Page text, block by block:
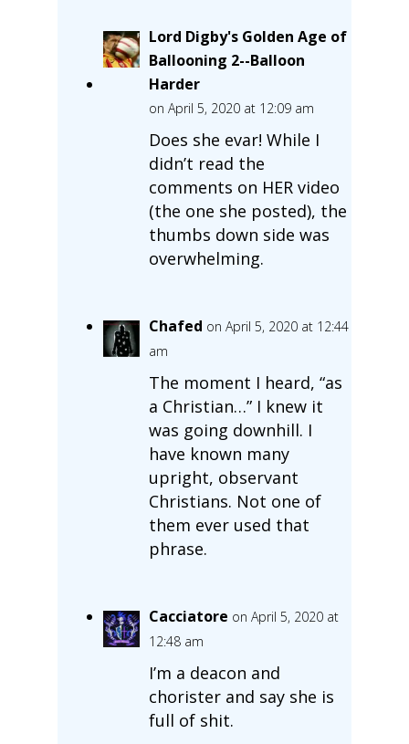
Lord Digby's Golden Age of
Ballooning 2--Balloon
Harder
on April 5, 2020 at 12:09 am
Does she evar! While I
didn’t read the
comments on HER video
(the one she posted), the
thumbs down side was
overwhelming.
Chafed on April 5, 2020 at 12:44
am
The moment I heard, “as
a Christian…” I knew it
was going downhill. I
have known many
upright, observant
Christians. Not one of
them ever used that
phrase.
Cacciatore on April 5, 2020 at
12:48 am
I’m a deacon and
chorister and say she is
full of shit.